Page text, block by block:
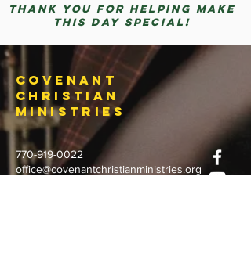
Thank you for helping make
this day special!
Covenant
Christian
Ministries
770-919-0022
office@covenantchristianministries.org